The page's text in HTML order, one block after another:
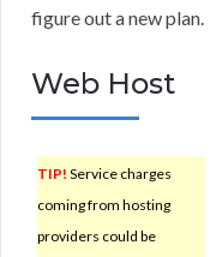
figure out a new plan.
Web Host
TIP! Service charges
coming from hosting
providers could be